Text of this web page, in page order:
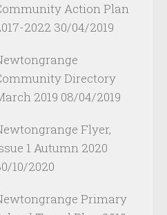
Action Plan
2022 30/04/2019
Directory
2019 08/04/2019
Flyer,
1 Autumn 2020
10/2020
Primary